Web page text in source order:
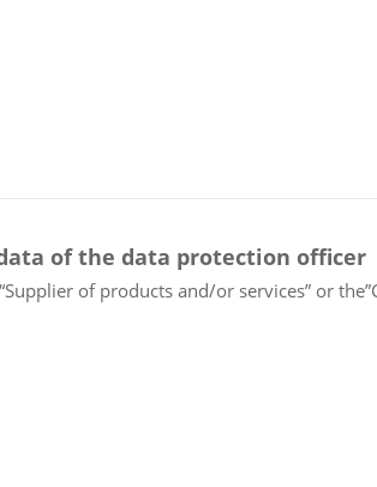
of the data protection officer
of products and/or services” or